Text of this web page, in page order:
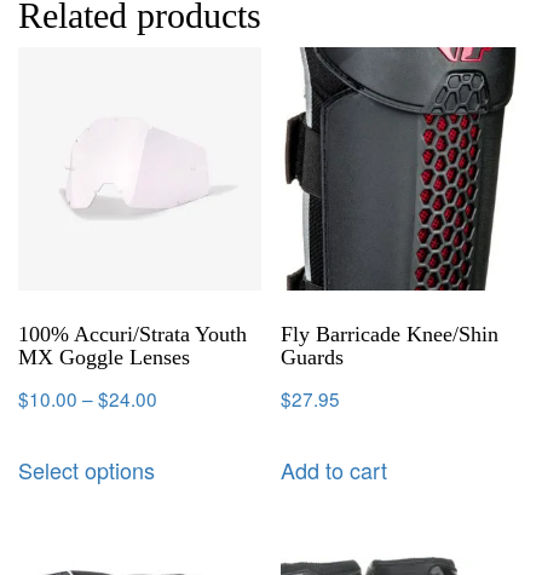
Related products
100% Accuri/Strata Youth
MX Goggle Lenses
$10.00 –$24.00
Select options
Fly Barricade Knee/Shin
Guards
$27.95
Add to cart